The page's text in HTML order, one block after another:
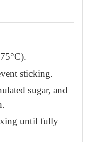
sticking.
sugar, and
until fully